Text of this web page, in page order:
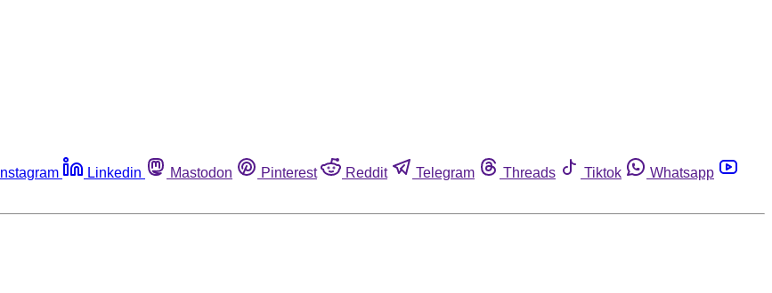
Instagram Linkedin Mastodon Pinterest Reddit Telegram Threads Tiktok
Whatsapp